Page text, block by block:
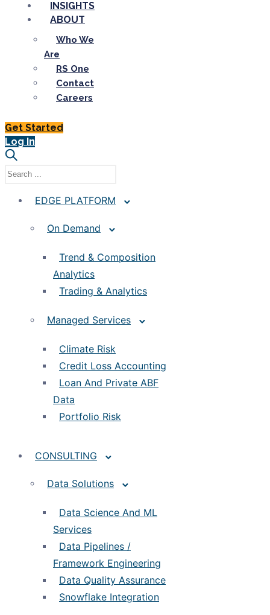
INSIGHTS
ABOUT
Who We
Are
RS One
Contact
Careers
Get Started
Log In
EDGE PLATFORM
On Demand
Trend & Composition
Analytics
Trading & Analytics
Managed Services
Climate Risk
Credit Loss Accounting
Loan And Private ABF
Data
Portfolio Risk
CONSULTING
Data Solutions
Data Science And ML
Services
Data Pipelines /
Framework Engineering
Data Quality Assurance
Snowflake Integration